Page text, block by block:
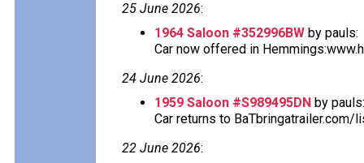
25 June 2026:
1964 Saloon #352996BW by pauls:
Car now offered in
24 June 2026:
1959 Saloon #S989495DN by pauls:
Car returns to
22 June 2026: